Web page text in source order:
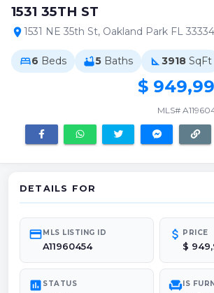
1531 35TH ST
location_on1531 NE 35th St, Oakland Park FL 33334
bed6 Beds bathtub5 Baths square_foot 3918 SqFt
$
MLS#
DETAILS FOR
credit_cardMLS LISTING ID
A11960454
attach_money PRICE
$
poll STATUS chairIS